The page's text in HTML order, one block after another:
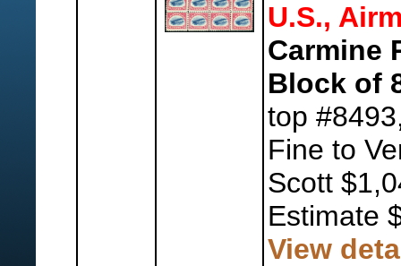
U.S.,
Carmine
Block of
top
Fine to
Scott
Estimate
View